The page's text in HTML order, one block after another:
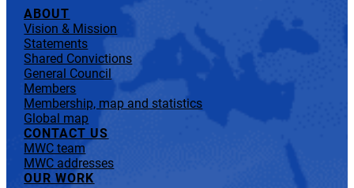
ABOUT
Vision & Mission
Statements
Shared Convictions
General Council
Members
Membership, map and statistics
Global map
CONTACT US
MWC team
MWC addresses
OUR WORK